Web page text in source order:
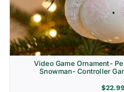
Video Game Ornament-
Snowman- Controller
$22.99